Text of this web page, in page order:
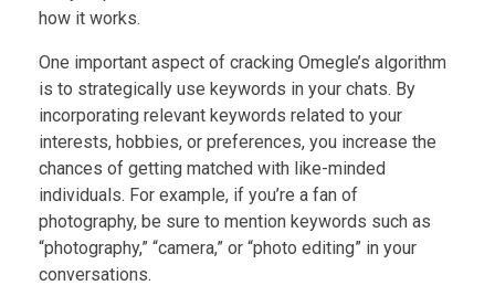
how it works.
One important aspect of cracking Omegle’s algorithm
is to strategically use keywords in your chats. By
incorporating relevant keywords related to your
interests, hobbies, or preferences, you increase the
chances of getting matched with like-minded
individuals. For example, if you’re a fan of
photography, be sure to mention keywords such as
“photography,” “camera,” or “photo editing” in your
conversations.